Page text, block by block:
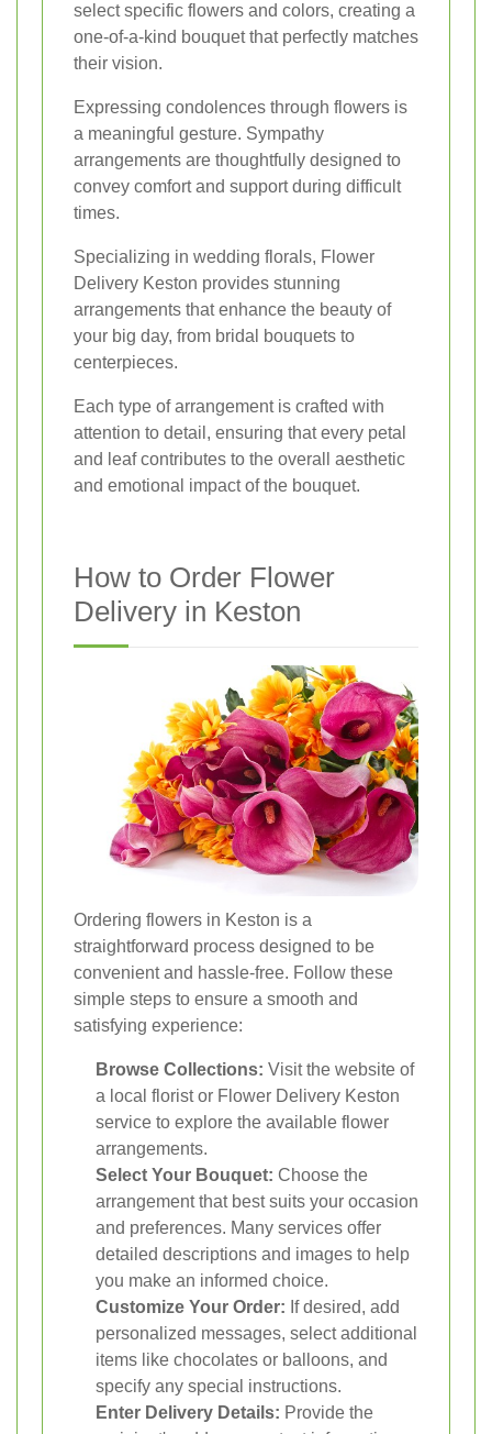
select specific flowers and colors, creating a
one-of-a-kind bouquet that perfectly matches
their vision.
Expressing condolences through flowers is
a meaningful gesture. Sympathy
arrangements are thoughtfully designed to
convey comfort and support during difficult
times.
Specializing in wedding florals, Flower
Delivery Keston provides stunning
arrangements that enhance the beauty of
your big day, from bridal bouquets to
centerpieces.
Each type of arrangement is crafted with
attention to detail, ensuring that every petal
and leaf contributes to the overall aesthetic
and emotional impact of the bouquet.
How to Order Flower
Delivery in Keston
Ordering flowers in Keston is a
straightforward process designed to be
convenient and hassle-free. Follow these
simple steps to ensure a smooth and
satisfying experience:
Browse Collections: Visit the website of
a local florist or Flower Delivery Keston
service to explore the available flower
arrangements.
Select Your Bouquet: Choose the
arrangement that best suits your occasion
and preferences. Many services offer
detailed descriptions and images to help
you make an informed choice.
Customize Your Order: If desired, add
personalized messages, select additional
items like chocolates or balloons, and
specify any special instructions.
Enter Delivery Details: Provide the